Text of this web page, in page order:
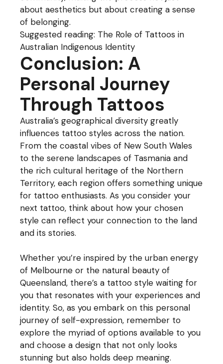
about aesthetics but about creating a sense
of belonging.
Suggested reading: The Role of Tattoos in
Australian Indigenous Identity
Conclusion: A
Personal Journey
Through Tattoos
Australia’s geographical diversity greatly
influences tattoo styles across the nation.
From the coastal vibes of New South Wales
to the serene landscapes of Tasmania and
the rich cultural heritage of the Northern
Territory, each region offers something unique
for tattoo enthusiasts. As you consider your
next tattoo, think about how your chosen
style can reflect your connection to the land
and its stories.
Whether you’re inspired by the urban energy
of Melbourne or the natural beauty of
Queensland, there’s a tattoo style waiting for
you that resonates with your experiences and
identity. So, as you embark on this personal
journey of self-expression, remember to
explore the myriad of options available to you
and choose a design that not only looks
stunning but also holds deep meaning.